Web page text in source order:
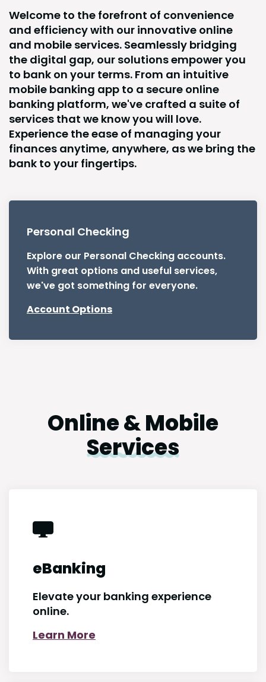
Welcome to the forefront of convenience
and efficiency with our innovative online
and mobile services. Seamlessly bridging
the digital gap, our solutions empower you
to bank on your terms. From an intuitive
mobile banking app to a secure online
banking platform, we've crafted a suite of
services that we know you will love.
Experience the ease of managing your
finances anytime, anywhere, as we bring the
bank to your fingertips.
Personal Checking
Explore our Personal Checking accounts.
With great options and useful services,
we've got something for everyone.
Account Options
Online & Mobile
Services
eBanking
Elevate your banking experience
online.
Learn More